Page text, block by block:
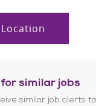
similar jobs
similar job alerts